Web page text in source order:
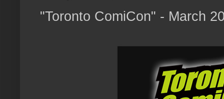
"Toronto ComiCon" - March